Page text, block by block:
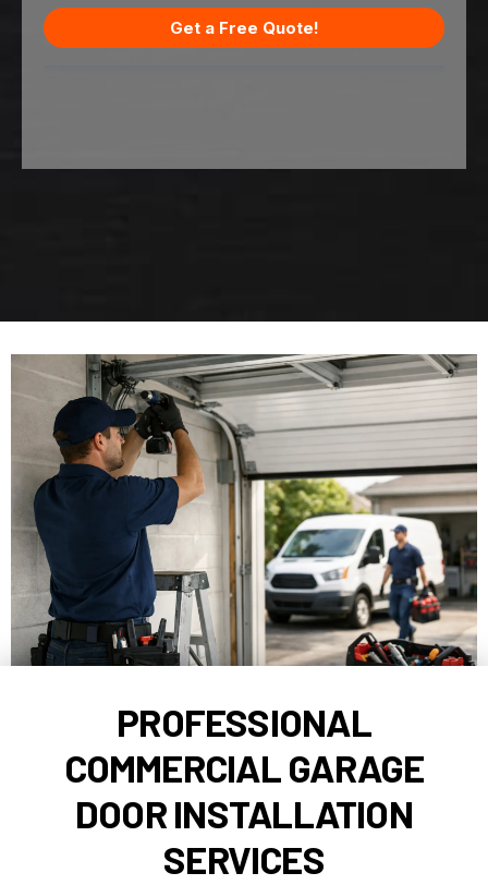
PROFESSIONAL
COMMERCIAL GARAGE
DOOR INSTALLATION
SERVICES